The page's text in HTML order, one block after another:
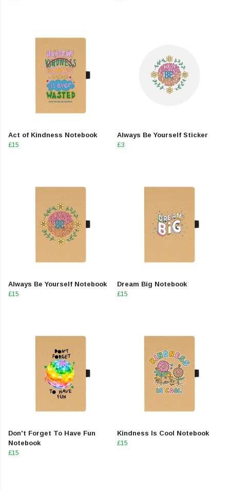
Act of Kindness Notebook
£15
Always Be Yourself Sticker
£3
Always Be Yourself Notebook
£15
Dream Big Notebook
£15
Don't Forget To Have Fun
Notebook
£15
Kindness Is Cool Notebook
£15